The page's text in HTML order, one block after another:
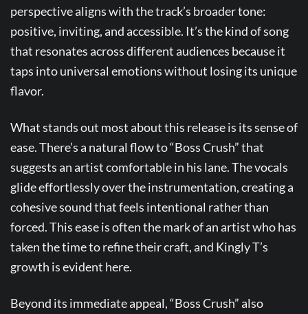
perspective aligns with the track’s broader tone:
positive, inviting, and accessible. It’s the kind of song
that resonates across different audiences because it
taps into universal emotions without losing its unique
flavor.
What stands out most about this release is its sense of
ease. There’s a natural flow to “Boss Crush” that
suggests an artist comfortable in his lane. The vocals
glide effortlessly over the instrumentation, creating a
cohesive sound that feels intentional rather than
forced. This ease is often the mark of an artist who has
taken the time to refine their craft, and Kingly T’s
growth is evident here.
Beyond its immediate appeal, “Boss Crush” also